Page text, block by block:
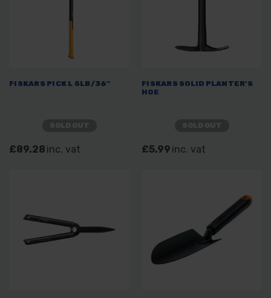
FISKARS PICK L 5LB/36"
£89.28 inc. vat
FISKARS SOLID PLANTER'S
HOE
£5.99 inc. vat